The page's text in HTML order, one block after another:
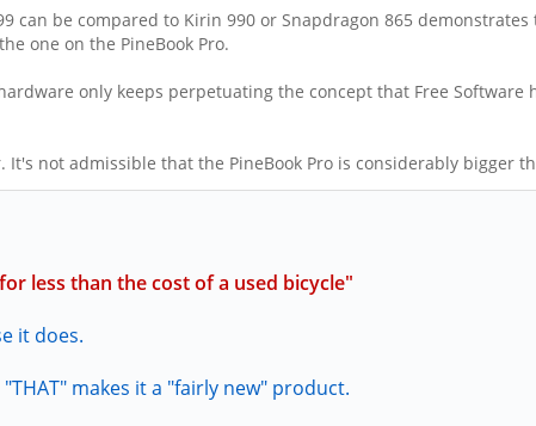
can be compared to Kirin 990 or Snapdragon 865
one on the PineBook Pro.
only keeps perpetuating the concept that Free
not admissible that the PineBook Pro is considerably bigger
less than the cost of a used bicycle"
it does.
makes it a "fairly new" product.